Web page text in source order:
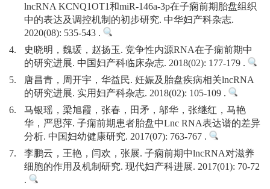
lncRNA KCNQ1OT1和miR-146a-3p在子痫前期胎盘组织
中的表达及调控机制的初步研究. 中华妇产科杂志.
2020(08): 535-543 .
4.
史晓明，魏瑗，赵扬玉. 竞争性内源RNA在子痫前期中
的研究进展. 中国妇产科临床杂志. 2018(02): 177-179 .
5.
唐昌青，周开宇，华益民. 妊娠及胎盘疾病相关lncRNA
的研究进展. 实用妇产科杂志. 2018(02): 105-109 .
6.
马银瑶，梁旭霞，张春，田矛，邬华，张继红，马艳
华，严思萍. 子痫前期患者胎盘中Lnc RNA表达谱的差异
分析. 中国妇幼健康研究. 2017(07): 763-767 .
7.
李鹏云，王艳，闫欢，张展. 子痫前期中lncRNA对滋养
细胞的作用及机制研究. 现代妇产科进展. 2017(01): 70-72
.